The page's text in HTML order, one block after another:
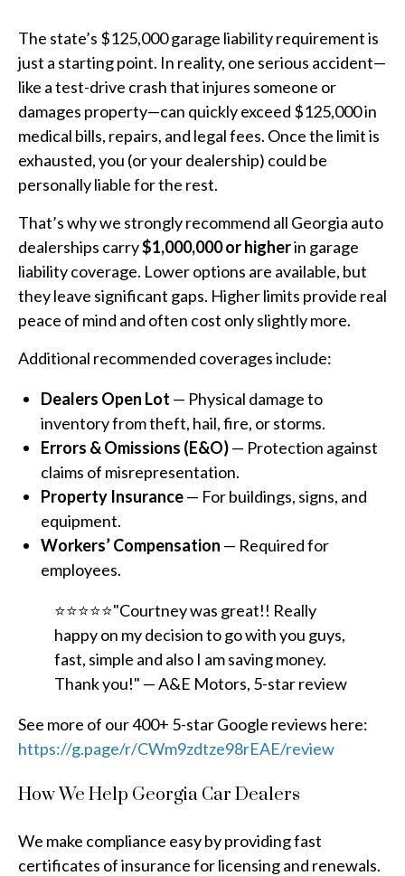
The state’s $125,000 garage liability requirement is
just a starting point. In reality, one serious accident—
like a test-drive crash that injures someone or
damages property—can quickly exceed $125,000 in
medical bills, repairs, and legal fees. Once the limit is
exhausted, you (or your dealership) could be
personally liable for the rest.
That’s why we strongly recommend all Georgia auto
dealerships carry$1,000,000 or higherin garage
liability coverage. Lower options are available, but
they leave significant gaps. Higher limits provide real
peace of mind and often cost only slightly more.
Additional recommended coverages include:
Dealers Open Lot — Physical damage to
inventory from theft, hail, fire, or storms.
Errors & Omissions (E&O)— Protection against
claims of misrepresentation.
Property Insurance— For buildings, signs, and
equipment.
Workers’ Compensation — Required for
employees.
⭐⭐⭐⭐⭐"Courtney was great!! Really
happy on my decision to go with you guys,
fast, simple and also I am saving money.
Thank you!" — A&E Motors, 5-star review
See more of our 400+ 5-star Google reviews here:
https://g.page/r/CWm9zdtze98rEAE/review
How We Help Georgia Car Dealers
We make compliance easy by providing fast
certificates of insurance for licensing and renewals.